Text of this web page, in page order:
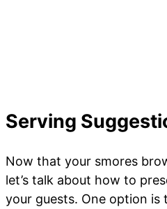
Serving
Now that your smores
let’s talk about how to
your guests. One option is